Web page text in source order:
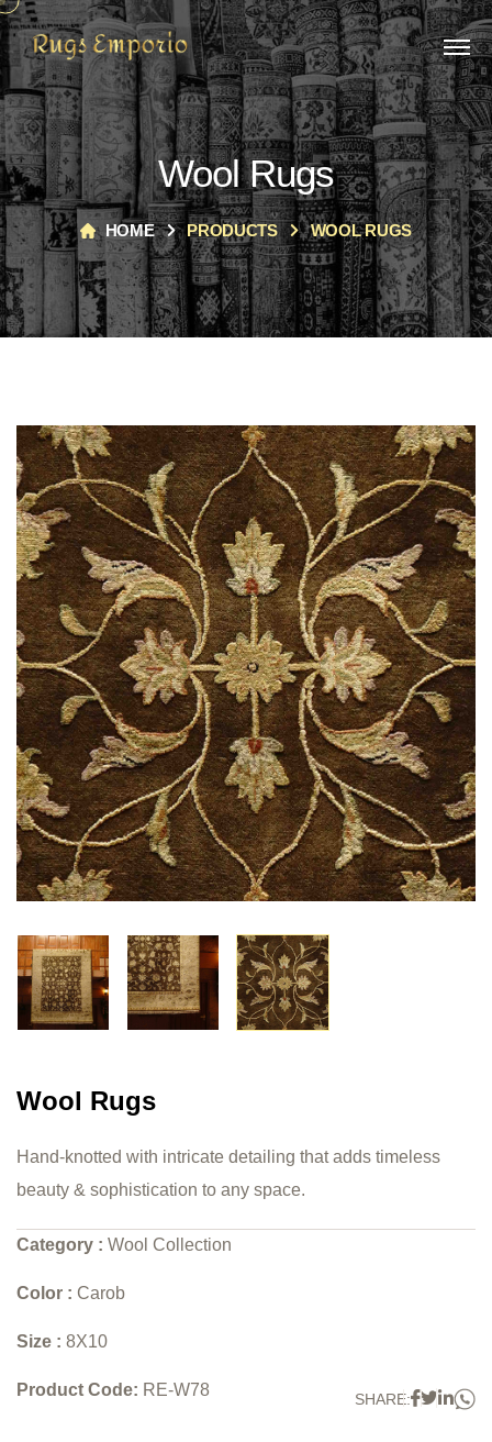
Wool Rugs
HOME PRODUCTS WOOL RUGS
Wool Rugs
Hand-knotted with intricate detailing that adds timeless
beauty & sophistication to any space.
Category : Wool Collection
Color : Carob
Size : 8X10
Product Code: RE-W78 SHARE: Twitter